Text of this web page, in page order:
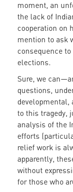
moment, an
the lack of
cooperation on
mention to ask
consequence
elections.
Sure, we
questions,
developmental,
to this tragedy,
analysis of the
efforts
relief work is
apparently,
without
for those who